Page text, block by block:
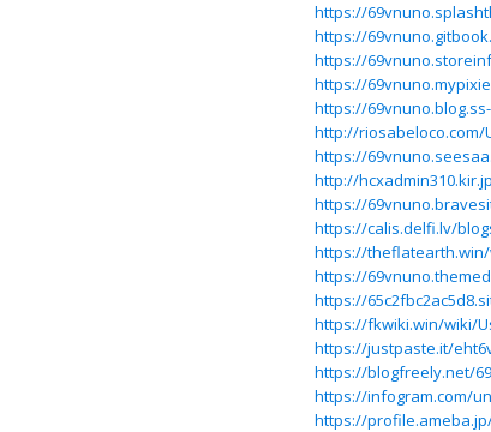
https://
https://
https://
https://
https://69vnuno.blog.ss-
http://riosabeloco.com/
https://
http://
https://
https://calis.delfi.lv/
https://
https://
https://
https://fkwiki.win/wiki/
https://justpaste.it/
https://blogfreely.net/
https://infogram.com/
https://